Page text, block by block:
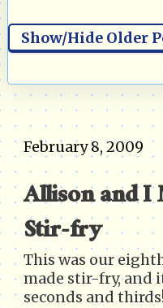
Show/Hide Older
February 8, 2009
Allison and I
Stir-fry
This was our
made stir-fry, and
seconds and